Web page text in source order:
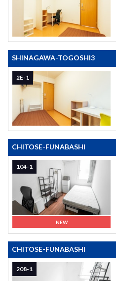
SHINAGAWA-TOGOSHI3
2E-1
CHITOSE-FUNABASHI
104-1
NEW
CHITOSE-FUNABASHI
208-1